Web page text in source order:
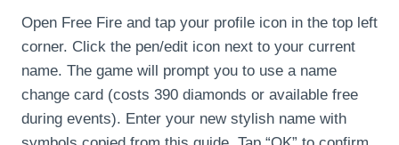
Open Free Fire and tap your profile icon in the top left
corner. Click the pen/edit icon next to your current
name. The game will prompt you to use a name
change card (costs 390 diamonds or available free
during events). Enter your new stylish name with